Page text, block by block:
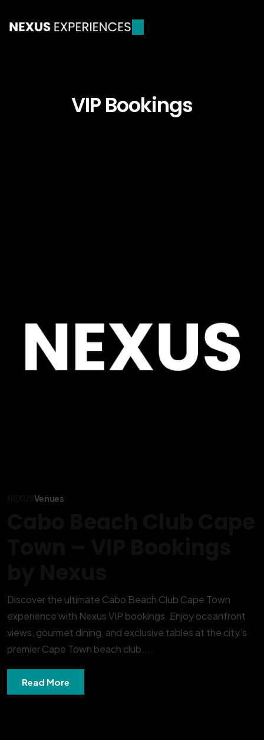
VIP Bookings
Venues
Discover the ultimate Cabo Beach Club Cape Town
experience with Nexus VIP bookings. Enjoy oceanfront
views, gourmet dining, and exclusive tables at the city’s
premier Cape Town beach club....
Read More